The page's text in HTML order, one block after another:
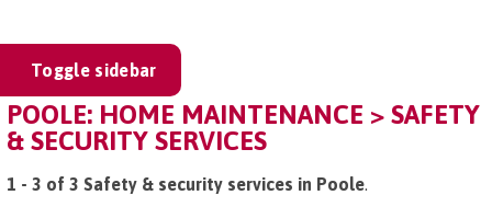
Toggle sidebar
POOLE: HOME MAINTENANCE > SAFETY
& SECURITY SERVICES
1 - 3 of 3 Safety & security services in Poole.